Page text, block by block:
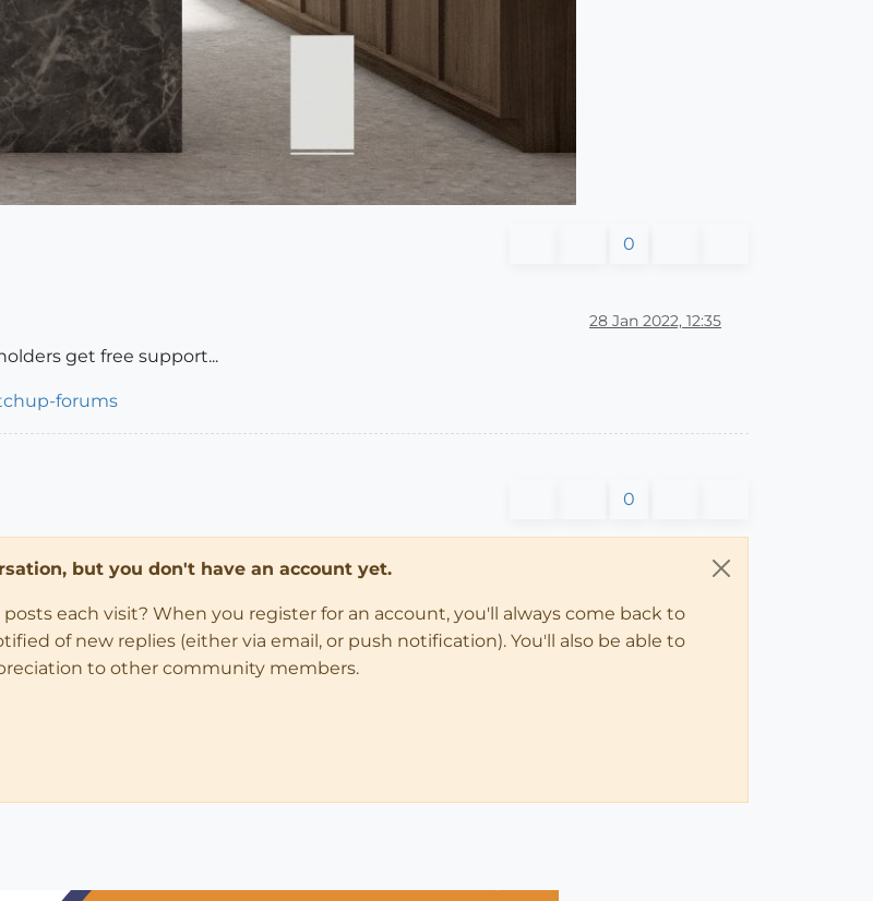
0
28 Jan 2022, 12:35
get free support...
forums
0
but you don't have an account yet.
each visit? When you register for an account, you'll always come back to
of new replies (either via email, or push notification). You'll also be able to
to other community members.